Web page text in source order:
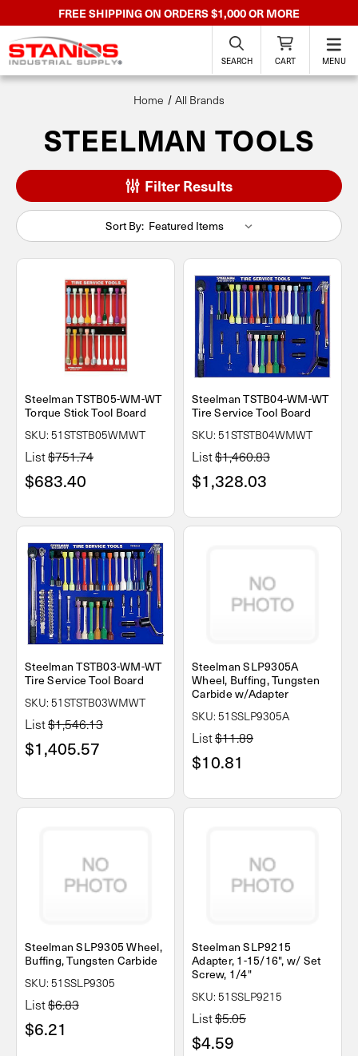
FREE SHIPPING ON ORDERS $1,000 OR MORE
SEARCH CART MENU
Home All Brands
STEELMAN TOOLS
Filter Results
Sort By:
Steelman TSTB05-WM-WT
Torque Stick Tool Board
SKU: 51STSTB05WMWT
List$751.74
$683.40
Steelman TSTB04-WM-WT
Tire Service Tool Board
SKU: 51STSTB04WMWT
List$1,460.83
$1,328.03
Steelman TSTB03-WM-WT
Tire Service Tool Board
SKU: 51STSTB03WMWT
List$1,546.13
$1,405.57
Steelman SLP9305A
Wheel, Buffing, Tungsten
Carbide w/Adapter
SKU: 51SSLP9305A
List$11.89
$10.81
Steelman SLP9305 Wheel,
Buffing, Tungsten Carbide
SKU: 51SSLP9305
List$6.83
$6.21
Steelman SLP9215
Adapter, 1-15/16", w/ Set
Screw, 1/4"
SKU: 51SSLP9215
List$5.05
$4.59